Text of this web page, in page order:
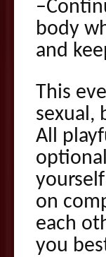
body
and
This
sexual,
All
on
each
you